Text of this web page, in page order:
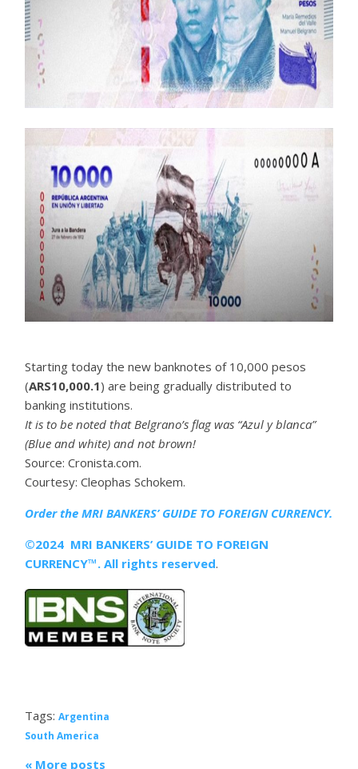
Starting today the new banknotes of 10,000 pesos
(ARS10,000.1) are being gradually distributed to
banking institutions.
It is to be noted that Belgrano’s flag was “Azul y blanca”
(Blue and white) and not brown!
Source: Cronista.com.
Courtesy: Cleophas Schokem.
Order the MRI BANKERS’ GUIDE TO FOREIGN CURRENCY.
©2024 MRI BANKERS’ GUIDE TO FOREIGN
CURRENCY™. All rights reserved.
Tags:Argentina
South America
« More posts